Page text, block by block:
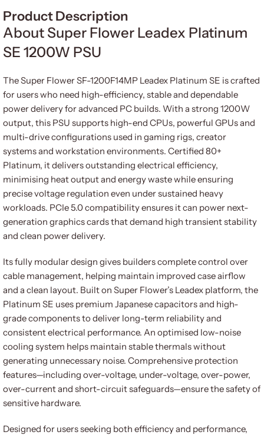
Product Description
About Super Flower Leadex Platinum
SE 1200W PSU
The Super Flower SF-1200F14MP Leadex Platinum SE is crafted
for users who need high-efficiency, stable and dependable
power delivery for advanced PC builds. With a strong 1200W
output, this PSU supports high-end CPUs, powerful GPUs and
multi-drive configurations used in gaming rigs, creator
systems and workstation environments. Certified 80+
Platinum, it delivers outstanding electrical efficiency,
minimising heat output and energy waste while ensuring
precise voltage regulation even under sustained heavy
workloads. PCIe 5.0 compatibility ensures it can power next-
generation graphics cards that demand high transient stability
and clean power delivery.
Its fully modular design gives builders complete control over
cable management, helping maintain improved case airflow
and a clean layout. Built on Super Flower’s Leadex platform, the
Platinum SE uses premium Japanese capacitors and high-
grade components to deliver long-term reliability and
consistent electrical performance. An optimised low-noise
cooling system helps maintain stable thermals without
generating unnecessary noise. Comprehensive protection
features—including over-voltage, under-voltage, over-power,
over-current and short-circuit safeguards—ensure the safety of
sensitive hardware.
Designed for users seeking both efficiency and performance,